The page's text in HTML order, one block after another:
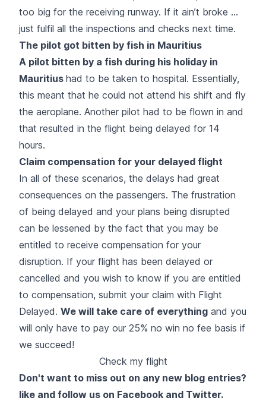
too big for the receiving runway. If it ain’t broke …
just fulfil all the inspections and checks next time.
The pilot got bitten by fish in Mauritius
A pilot bitten by a fish during his holiday in
Mauritius had to be taken to hospital. Essentially,
this meant that he could not attend his shift and fly
the aeroplane. Another pilot had to be flown in and
that resulted in the flight being delayed for 14
hours.
Claim compensation for your delayed flight
In all of these scenarios, the delays had great
consequences on the passengers. The frustration
of being delayed and your plans being disrupted
can be lessened by the fact that you may be
entitled to receive compensation for your
disruption. If your flight has been delayed or
cancelled and you wish to know if you are entitled
to compensation, submit your claim with Flight
Delayed. We will take care of everything and you
will only have to pay our 25% no win no fee basis if
we succeed!
Check my flight
Don't want to miss out on any new blog entries?
like and follow us on Facebook and Twitter.